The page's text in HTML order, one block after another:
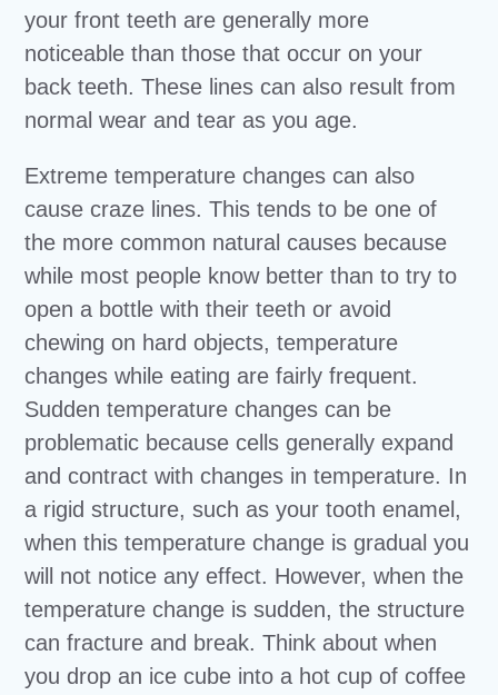
your front teeth are generally more
noticeable than those that occur on your
back teeth. These lines can also result from
normal wear and tear as you age.
Extreme temperature changes can also
cause craze lines. This tends to be one of
the more common natural causes because
while most people know better than to try to
open a bottle with their teeth or avoid
chewing on hard objects, temperature
changes while eating are fairly frequent.
Sudden temperature changes can be
problematic because cells generally expand
and contract with changes in temperature. In
a rigid structure, such as your tooth enamel,
when this temperature change is gradual you
will not notice any effect. However, when the
temperature change is sudden, the structure
can fracture and break. Think about when
you drop an ice cube into a hot cup of coffee